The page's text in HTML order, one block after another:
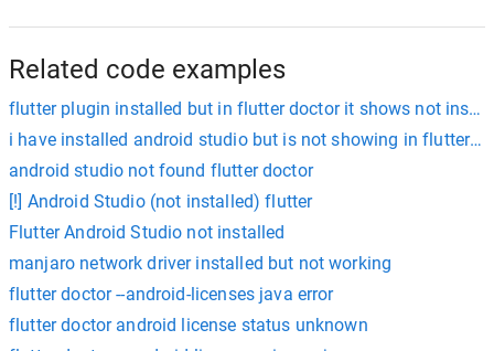
Related code examples
flutter plugin installed but in flutter doctor it shows not
i have installed android studio but is not showing in flutter
android studio not found flutter doctor
[!] Android Studio (not installed) flutter
Flutter Android Studio not installed
manjaro network driver installed but not working
flutter doctor --android-licenses java error
flutter doctor android license status unknown